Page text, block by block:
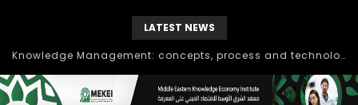
LATEST NEWS
Knowledge Management: concepts, process and technology